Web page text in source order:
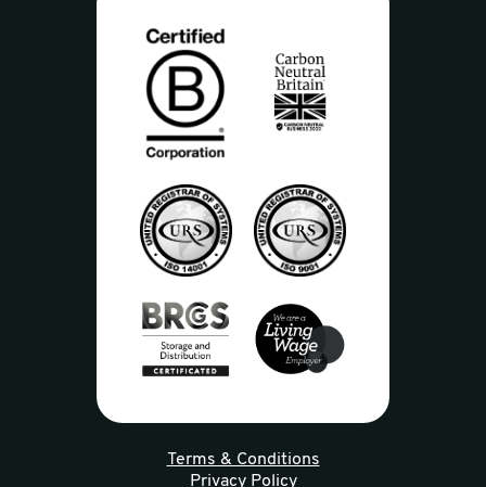
Terms & Conditions
Privacy Policy